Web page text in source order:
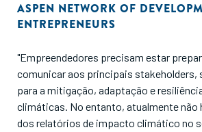
ASPEN NETWORK OF
ENTREPRENEURS
"Empreendedores precisam estar
comunicar aos principais stakeholders,
para a mitigação, adaptação e
climáticas. No entanto, atualmente não
dos relatórios de impacto climático no